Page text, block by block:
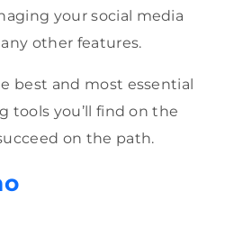
your social media
other features.
best and most essential
tools you’ll find on the
on the path.